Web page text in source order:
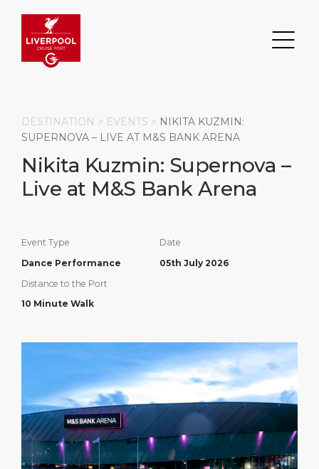
DESTINATION
Top Attractions
Special Tips
Public Holidays
PORT
Statistics
Health, Safety & Environment
TRANSPORTATION
Parking
ABOUT
Business Services
Contact
Search
PORT
ABOUT US
DESTINATION
DESTINATION > EVENTS > NIKITA KUZMIN:
SUPERNOVA – LIVE AT M&S BANK ARENA
Nikita Kuzmin: Supernova –
Live at M&S Bank Arena
Event Type
Dance Performance
Date
05th July 2026
Distance to the Port
10 Minute Walk